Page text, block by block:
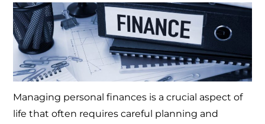
Managing personal finances is a crucial aspect of
life that often requires careful planning and